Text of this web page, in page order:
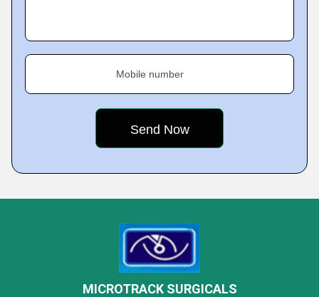
Mobile number
MICROTRACK SURGICALS